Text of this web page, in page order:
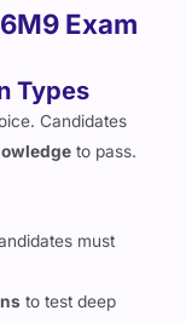
Types
Candidates
to pass.